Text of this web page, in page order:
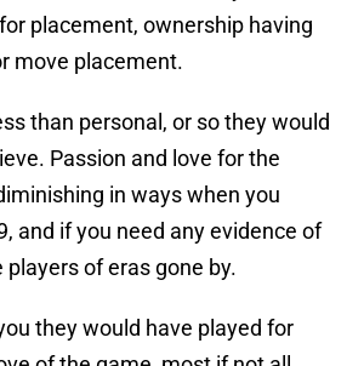
placement, ownership having
move placement.
than personal, or so they would
Passion and love for the
in ways when you
and if you need any evidence of
of eras gone by.
they would have played for